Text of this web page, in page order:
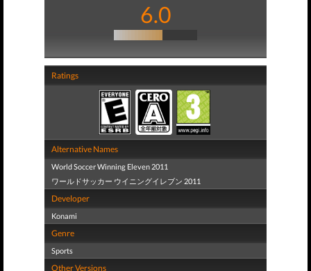
6.0
Ratings
Alternative Names
World Soccer Winning Eleven 2011
ワールドサッカー ウイニングイレブン 2011
Developer
Konami
Genre
Sports
Other Versions